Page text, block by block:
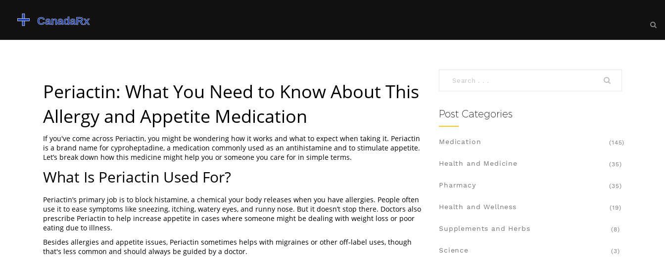
Periactin: What You Need to Know About This
Allergy and Appetite Medication
If you've come across Periactin, you might be wondering how it works and what to expect when taking it. Periactin
is a brand name for cyproheptadine, a medication commonly used as an antihistamine and to stimulate appetite.
Let’s break down how this medicine might help you or someone you care for in simple terms.
What Is Periactin Used For?
Periactin’s primary job is to block histamine, a chemical your body releases when you have allergies. People often
use it to ease symptoms like sneezing, itching, watery eyes, and runny nose. But it doesn’t stop there. Doctors also
prescribe Periactin to help increase appetite in cases where someone might be dealing with weight loss or poor
eating due to illness.
Besides allergies and appetite issues, Periactin sometimes helps with migraines or other off-label uses, though
that's less common and should always be guided by a doctor.
Post Categories
Medication (145)
Health and Medicine (35)
Pharmacy (35)
Health and Wellness (19)
Supplements and Herbs (8)
Science (3)